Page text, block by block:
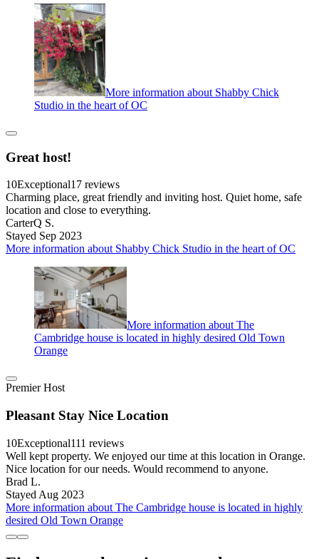
More information about Shabby Chick
Studio in the heart of OC
Great host!
10Exceptional17 reviews
Charming place, great friendly and inviting host. Quiet home, safe
location and close to everything.
CarterQ S.
Stayed Sep 2023
More information about Shabby Chick Studio in the heart of OC
More information about The
Cambridge house is located in highly desired Old Town
Orange
Premier Host
Pleasant Stay Nice Location
10Exceptional111 reviews
Well kept property. We enjoyed our time at this location in Orange.
Nice location for our needs. Would recommend to anyone.
Brad L.
Stayed Aug 2023
More information about The Cambridge house is located in highly
desired Old Town Orange